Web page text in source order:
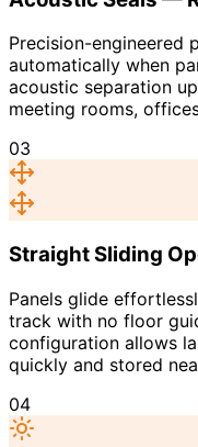
Precision-engineered
automatically when
acoustic separation
meeting rooms,
03
Straight Sliding
Panels glide
track with no floor
configuration allows
quickly and stored
04